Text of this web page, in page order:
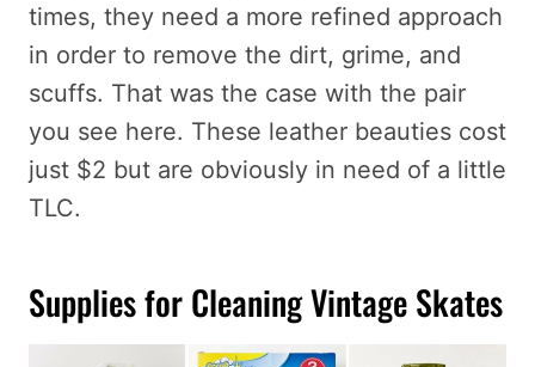
times, they need a more refined approach
in order to remove the dirt, grime, and
scuffs. That was the case with the pair
you see here. These leather beauties cost
just $2 but are obviously in need of a little
TLC.
Supplies for Cleaning Vintage Skates